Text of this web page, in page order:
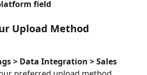
field
Upload Method
> Data Integration > Sales